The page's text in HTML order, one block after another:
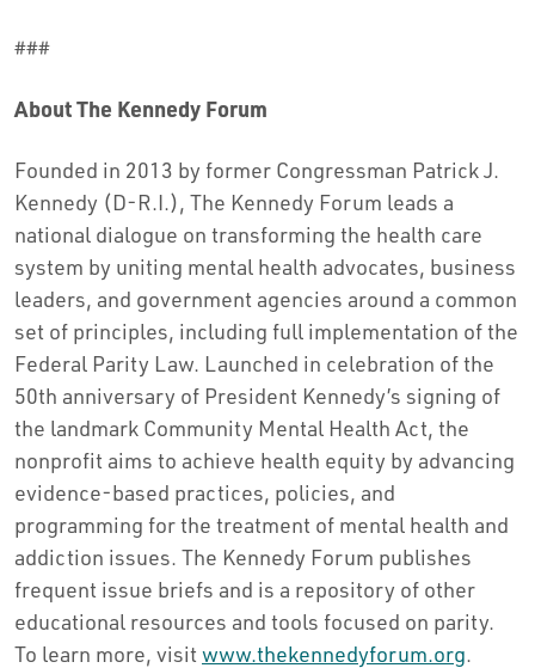
###
About The Kennedy Forum
Founded in 2013 by former Congressman Patrick J.
Kennedy (D-R.I.), The Kennedy Forum leads a
national dialogue on transforming the health care
system by uniting mental health advocates, business
leaders, and government agencies around a common
set of principles, including full implementation of the
Federal Parity Law. Launched in celebration of the
50th anniversary of President Kennedy’s signing of
the landmark Community Mental Health Act, the
nonprofit aims to achieve health equity by advancing
evidence-based practices, policies, and
programming for the treatment of mental health and
addiction issues. The Kennedy Forum publishes
frequent issue briefs and is a repository of other
educational resources and tools focused on parity.
To learn more, visit www.thekennedyforum.org.